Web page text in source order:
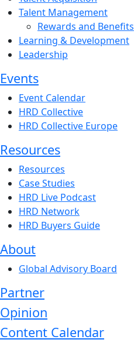
Talent Management
Rewards and Benefits
Learning & Development
Leadership
Events
Event Calendar
HRD Collective
HRD Collective Europe
Resources
Resources
Case Studies
HRD Live Podcast
HRD Network
HRD Buyers Guide
About
Global Advisory Board
Partner
Opinion
Content Calendar